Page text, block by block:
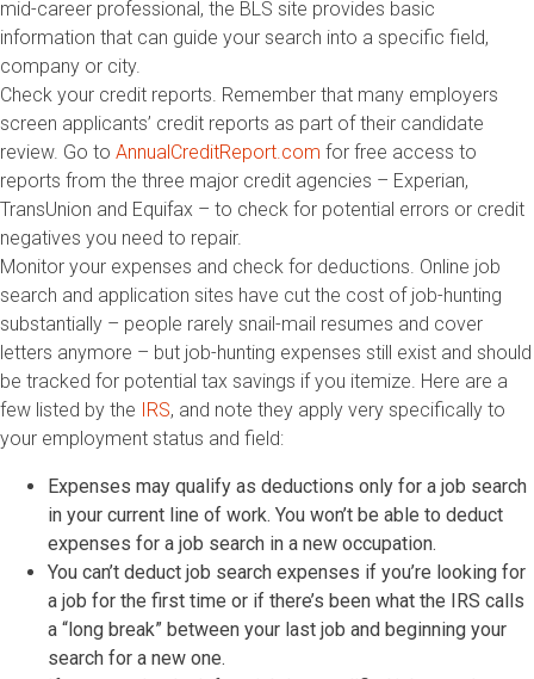
mid-career professional, the BLS site provides basic
information that can guide your search into a specific field,
company or city.
Check your credit reports. Remember that many employers
screen applicants’ credit reports as part of their candidate
review. Go to AnnualCreditReport.com for free access to
reports from the three major credit agencies – Experian,
TransUnion and Equifax – to check for potential errors or credit
negatives you need to repair.
Monitor your expenses and check for deductions. Online job
search and application sites have cut the cost of job-hunting
substantially – people rarely snail-mail resumes and cover
letters anymore – but job-hunting expenses still exist and should
be tracked for potential tax savings if you itemize. Here are a
few listed by the
IRS, and note they apply very specifically to
your employment status and field:
Expenses may qualify as deductions only for a job search
in your current line of work. You won’t be able to deduct
expenses for a job search in a new occupation.
You can’t deduct job search expenses if you’re looking for
a job for the first time or if there’s been what the IRS calls
a “long break” between your last job and beginning your
search for a new one.